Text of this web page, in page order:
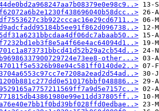
other...>